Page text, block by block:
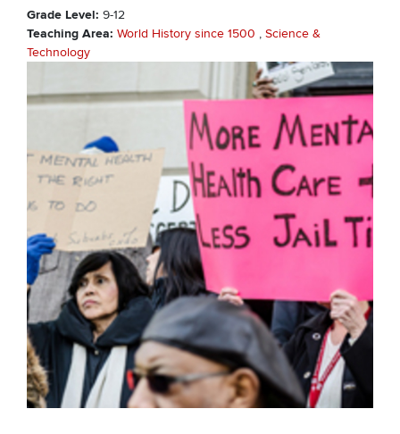
Grade Level 9-12
Teaching Area World History since 1500
Science &
Technology